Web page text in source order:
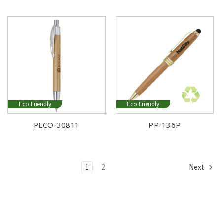
Eco Friendly
PECO-30811
Eco Friendly
PP-136P
1 2 Next